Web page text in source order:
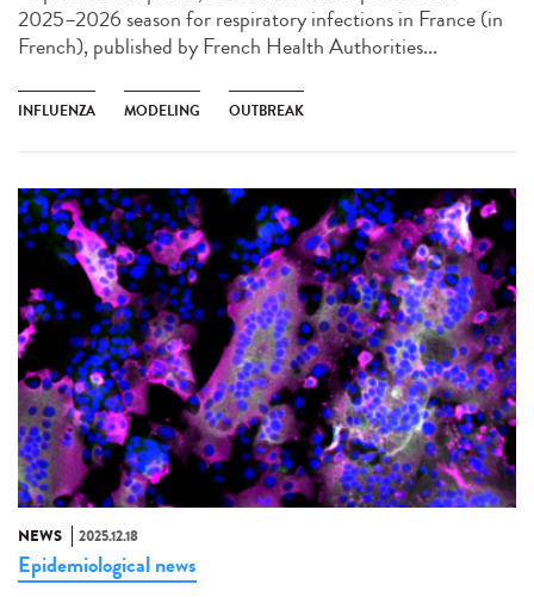
2025–2026 season for respiratory infections in France (in
French), published by French Health Authorities...
INFLUENZA MODELING OUTBREAK
NEWS 2025.12.18
Epidemiological news